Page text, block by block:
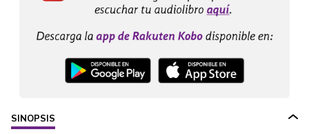
SINOPSIS